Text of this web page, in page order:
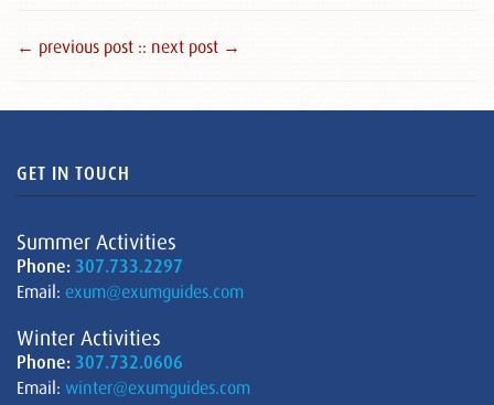
← previous post :: next post →
GET IN TOUCH
Summer Activities
Phone: 307.733.2297
Email: exum@exumguides.com
Winter Activities
Phone: 307.732.0606
Email: winter@exumguides.com